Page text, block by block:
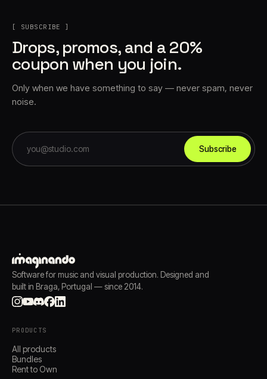
[ SUBSCRIBE ]
Drops, promos, and a 20%
coupon when you join.
Only when we have something to say — never spam, never
noise.
Subscribe
Software for music and visual production. Designed and
built in Braga, Portugal — since 2014.
PRODUCTS
All products
Bundles
Rent to Own